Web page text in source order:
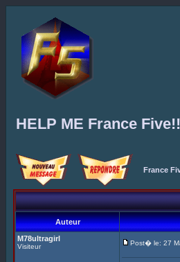
HELP ME France
France
Auteur
M78ultragirl
Visiteur Post� le: 27